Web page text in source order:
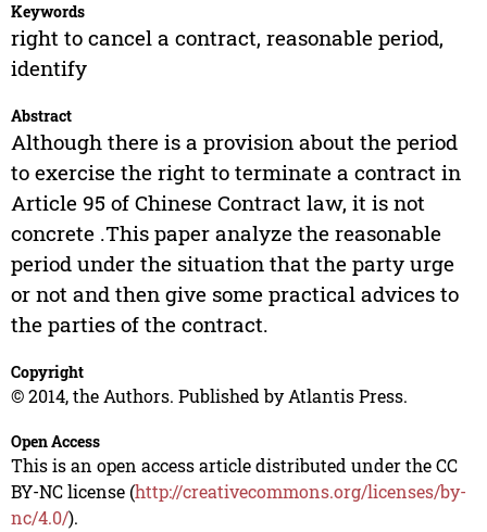
Keywords
right to cancel a contract, reasonable period,
identify
Abstract
Although there is a provision about the period
to exercise the right to terminate a contract in
Article 95 of Chinese Contract law, it is not
concrete .This paper analyze the reasonable
period under the situation that the party urge
or not and then give some practical advices to
the parties of the contract.
Copyright
© 2014, the Authors. Published by Atlantis Press.
Open Access
This is an open access article distributed under the CC
BY-NC license (http://creativecommons.org/licenses/by-
nc/4.0/).